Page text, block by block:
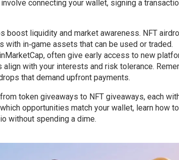
connecting your wallet, signing a
liquidity and market awareness. NFT
in‑game assets that can be used or traded.
often give early access to new
with your interests and risk tolerance.
that demand upfront payments.
token giveaways to NFT giveaways, each
opportunities match your wallet, learn how
without spending a dime.